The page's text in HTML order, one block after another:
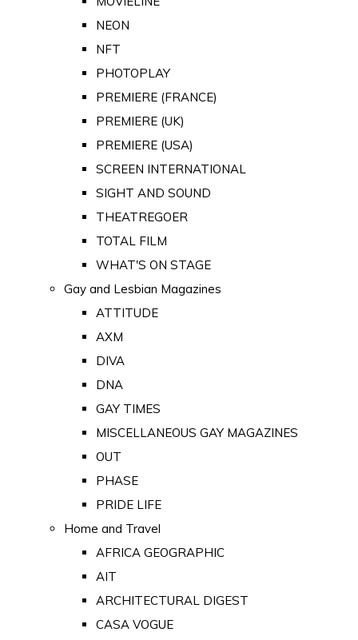
NEON
NFT
PHOTOPLAY
PREMIERE (FRANCE)
PREMIERE (UK)
PREMIERE (USA)
SCREEN INTERNATIONAL
SIGHT AND SOUND
THEATREGOER
TOTAL FILM
WHAT'S ON STAGE
Gay and Lesbian Magazines
ATTITUDE
AXM
DIVA
DNA
GAY TIMES
MISCELLANEOUS GAY MAGAZINES
OUT
PHASE
PRIDE LIFE
Home and Travel
AFRICA GEOGRAPHIC
AIT
ARCHITECTURAL DIGEST
CASA VOGUE